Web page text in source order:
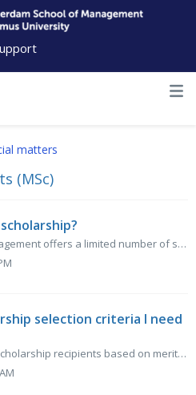
matters
(MSc)
Rotterdam School of Management offers a limited number of scholarships - mostly partial tuition fee waivers - for excellent applicants from non-EEA countrie...
selection criteria I need
In general, we select the scholarship recipients based on merits (GMAT/GRE) and financial need. Applying for a scholarship does not negatively impact your e...